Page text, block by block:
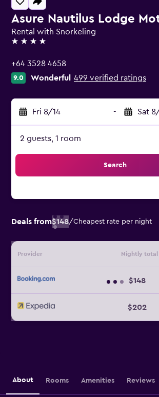
Asure Nautilus Lodge
Rental with Snorkeling
4 stars
+64 3528 4658
9.0 Wonderful 499 verified ratings
Fri 8/14 - Sat
2 guests, 1 room
Search
Deals from$148/Cheapest rate per night
Provider Nightly total
$148
$202
About Rooms Amenities Reviews